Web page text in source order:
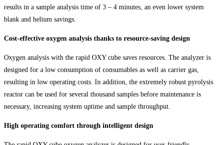
results in a sample analysis time of 3 – 4 minutes, an even lower system
blank and helium savings.
Cost-effective oxygen analysis thanks to resource-saving design
Oxygen analysis with the rapid OXY cube saves resources. The analyzer is
designed for a low consumption of consumables as well as carrier gas,
resulting in low operating costs. In addition, the extremely robust pyrolysis
reactor can be used for several thousand samples before maintenance is
necessary, increasing system uptime and sample throughput.
High operating comfort through intelligent design